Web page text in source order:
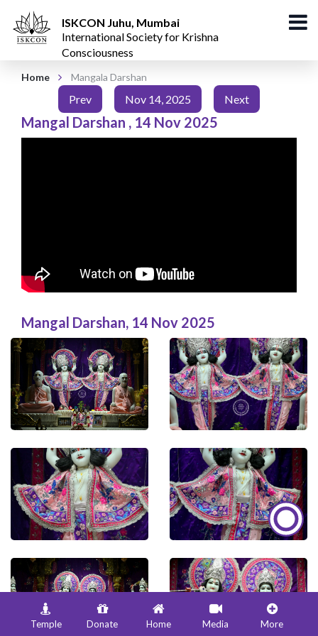
ISKCON Juhu, Mumbai
International Society for Krishna
Consciousness
Home Mangala Darshan
Prev Nov 14, 2025 Next
Mangal Darshan , 14 Nov 2025
Mangal Darshan, 14 Nov 2025
Temple Donate Home Media More